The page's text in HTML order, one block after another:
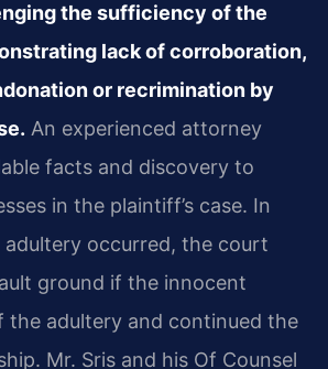
the sufficiency of the
lack of corroboration,
or recrimination by
An experienced attorney
facts and discovery to
in the plaintiff’s case. In
adultery occurred, the court
ground if the innocent
the adultery and continued the
Mr. Sris and his Of Counsel